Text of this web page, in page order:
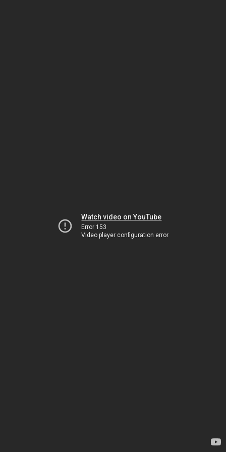
Watch video on YouTube
Error 153
Video player configuration error